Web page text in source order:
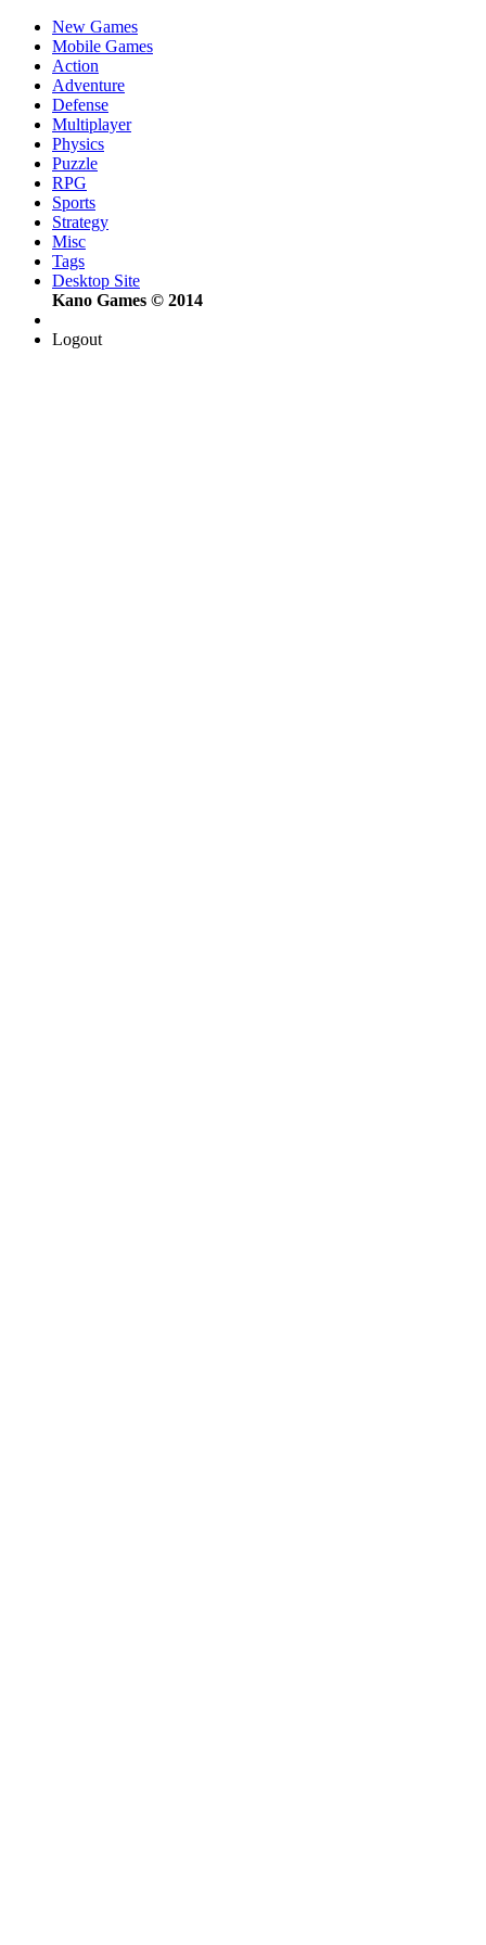
New Games
Mobile Games
Action
Adventure
Defense
Multiplayer
Physics
Puzzle
RPG
Sports
Strategy
Misc
Tags
Desktop Site
Kano Games © 2014
Logout